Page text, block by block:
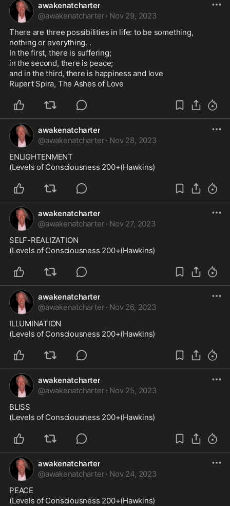
awakenatcharter
@awakenatcharter · Nov 29, 2023
There are three possibilities in life: to be something,
nothing or everything. .
In the first, there is suffering;
in the second, there is peace;
and in the third, there is happiness and love
Rupert Spira, The Ashes of Love
awakenatcharter
@awakenatcharter · Nov 28, 2023
ENLIGHTENMENT
(Levels of Consciousness 200+(Hawkins)
awakenatcharter
@awakenatcharter · Nov 27, 2023
SELF-REALIZATION
(Levels of Consciousness 200+(Hawkins)
awakenatcharter
@awakenatcharter · Nov 26, 2023
ILLUMINATION
(Levels of Consciousness 200+(Hawkins)
awakenatcharter
@awakenatcharter · Nov 25, 2023
BLISS
(Levels of Consciousness 200+(Hawkins)
awakenatcharter
@awakenatcharter · Nov 24, 2023
PEACE
(Levels of Consciousness 200+(Hawkins)